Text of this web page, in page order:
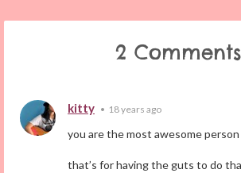
2 Comments
kitty • 18 years ago
you are the most awesome
that’s for having the guts to do